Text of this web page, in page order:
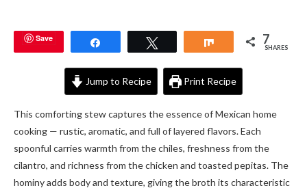
Save Share 7
SHARES
Jump to Recipe Print Recipe
This comforting stew captures the essence of Mexican home
cooking — rustic, aromatic, and full of layered flavors. Each
spoonful carries warmth from the chiles, freshness from the
cilantro, and richness from the chicken and toasted pepitas. The
hominy adds body and texture, giving the broth its characteristic